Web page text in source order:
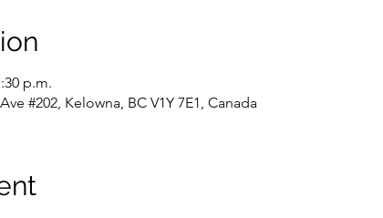
p.m.
#202, Kelowna, BC V1Y 7E1, Canada